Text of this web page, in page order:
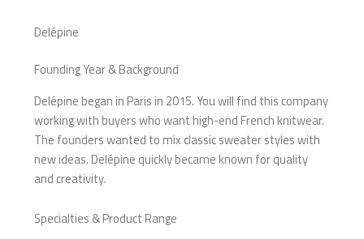
Delépine
Founding Year & Background
Delépine began in Paris in 2015. You will find this company
working with buyers who want high-end French knitwear.
The founders wanted to mix classic sweater styles with
new ideas. Delépine quickly became known for quality
and creativity.
Specialties & Product Range